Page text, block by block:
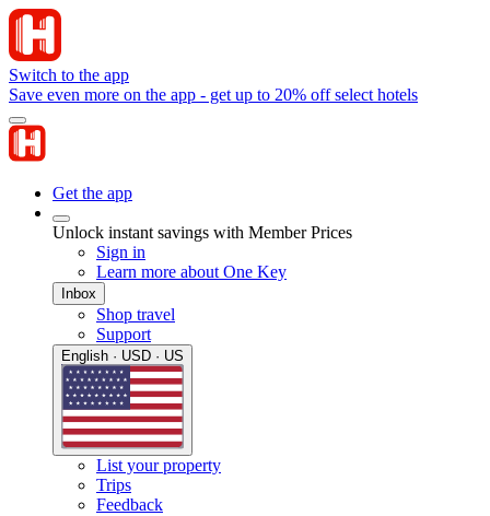
Switch to the app
Save even more on the app - get up to 20% off select hotels
Get the app
Unlock instant savings with Member Prices
Sign in
Learn more about One Key
Inbox
Shop travel
Support
English · USD · US
List your property
Trips
Feedback